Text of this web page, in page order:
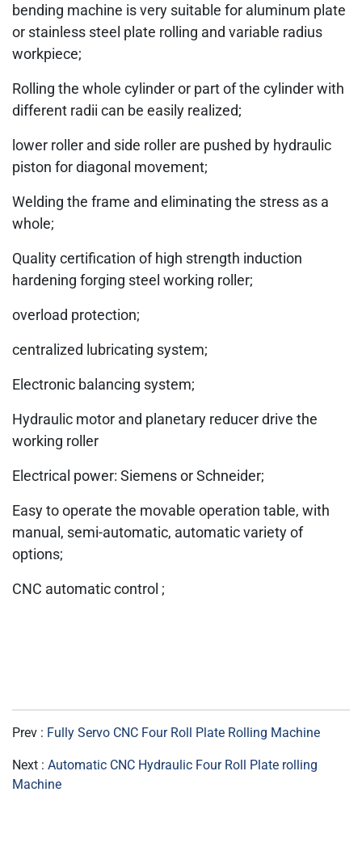
bending machine is very suitable for aluminum plate
or stainless steel plate rolling and variable radius
workpiece;
Rolling the whole cylinder or part of the cylinder with
different radii can be easily realized;
lower roller and side roller are pushed by hydraulic
piston for diagonal movement;
Welding the frame and eliminating the stress as a
whole;
Quality certification of high strength induction
hardening forging steel working roller;
overload protection;
centralized lubricating system;
Electronic balancing system;
Hydraulic motor and planetary reducer drive the
working roller
Electrical power: Siemens or Schneider;
Easy to operate the movable operation table, with
manual, semi-automatic, automatic variety of
options;
CNC automatic control ;
Prev : Fully Servo CNC Four Roll Plate Rolling Machine
Next : Automatic CNC Hydraulic Four Roll Plate rolling
Machine